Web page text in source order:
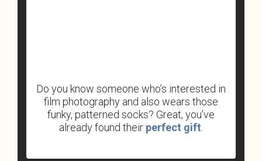
Do you know someone who’s interested in
film photography and also wears those
funky, patterned socks? Great, you’ve
already found their perfect gift.